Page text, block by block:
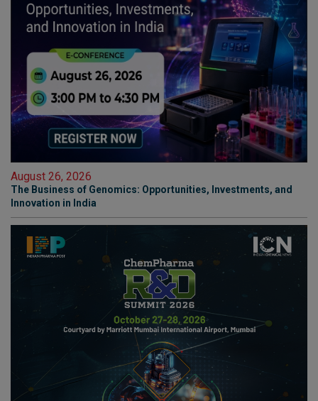
August 26, 2026
The Business of Genomics: Opportunities, Investments, and
Innovation in India